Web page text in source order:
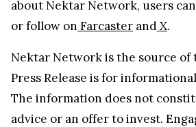
about Nektar Network, users
or follow on Farcaster andX.
Nektar Network is the source of
Press Release is for
The information does not
advice or an offer to invest.